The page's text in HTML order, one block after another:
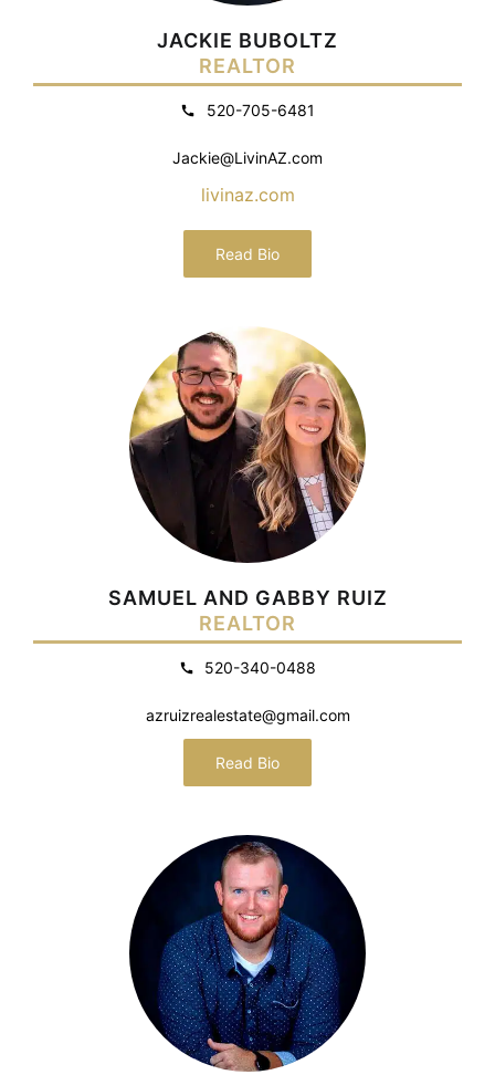
JACKIE BUBOLTZ
REALTOR
520-705-6481
Jackie@LivinAZ.com
livinaz.com
Read Bio
SAMUEL AND GABBY RUIZ
REALTOR
520-340-0488
azruizrealestate@gmail.com
Read Bio